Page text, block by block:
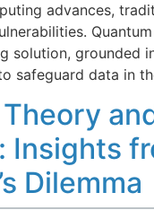
advances,
solution, grounded
safeguard data in
Insights
Dilemma